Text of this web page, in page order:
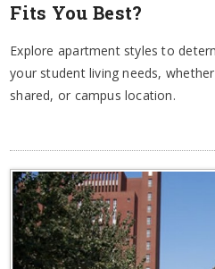
Fits You Best?
Explore apartment styles to
your student living needs,
shared, or campus location.